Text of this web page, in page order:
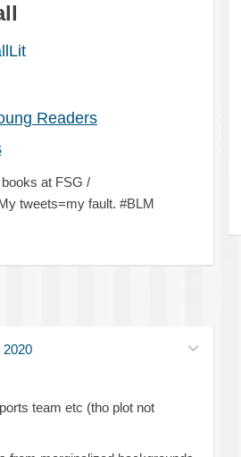
Readers
at FSG /
tweets=my fault. #BLM
2020
team etc (tho plot not